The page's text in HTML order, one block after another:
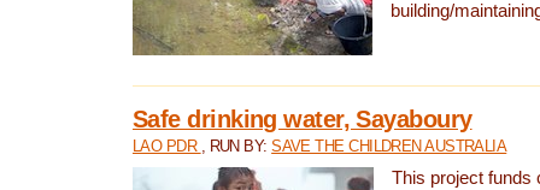
building/
Safe drinking water, Sayaboury
LAO PDR , RUN BY:SAVE THE CHILDREN AUSTRALIA
This project funds